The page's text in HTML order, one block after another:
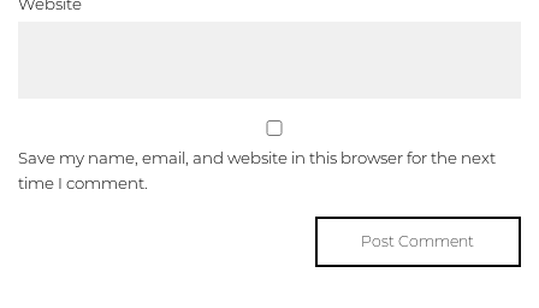
Website
Save my name, email, and website in this browser for the next
time I comment.